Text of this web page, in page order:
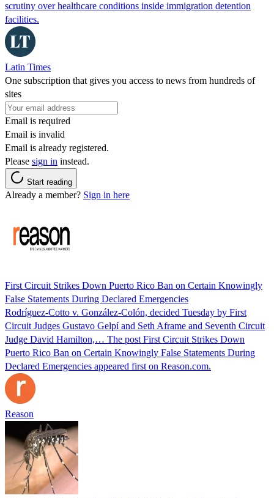
scrutiny over healthcare conditions inside immigration detention
facilities.
Latin Times
One subscription that gives you access to news from hundreds of
sites
Email is required
Email is invalid
Email is already registered.
Please sign in instead.
Start reading
Already a member? Sign in here
First Circuit Strikes Down Puerto Rico Ban on Certain Knowingly
False Statements During Declared Emergencies
Rodríguez-Cotto v. González-Colón, decided Tuesday by First
Circuit Judges Gustavo Gelpí and Seth Aframe and Seventh Circuit
Judge David Hamilton,… The post First Circuit Strikes Down
Puerto Rico Ban on Certain Knowingly False Statements During
Declared Emergencies appeared first on Reason.com.
Reason